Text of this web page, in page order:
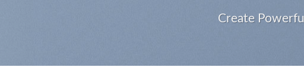
Create